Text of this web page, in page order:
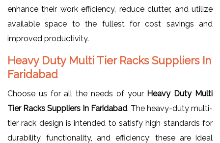
enhance their work efficiency, reduce clutter, and utilize
available space to the fullest for cost savings and
improved productivity.
Heavy Duty Multi Tier Racks Suppliers In
Faridabad
Choose us for all the needs of your Heavy Duty Multi
Tier Racks Suppliers In Faridabad. The heavy-duty multi-
tier rack design is intended to satisfy high standards for
durability, functionality, and efficiency; these are ideal